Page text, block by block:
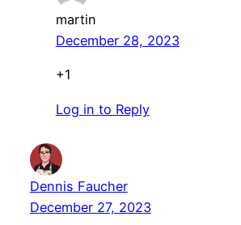
martin
December 28, 2023
+1
Log in to Reply
Dennis Faucher
December 27, 2023